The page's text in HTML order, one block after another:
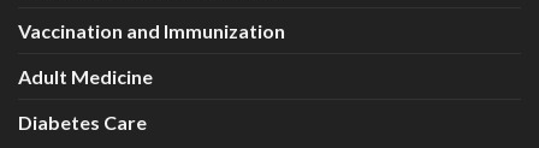
Vaccination and Immunization
Adult Medicine
Diabetes Care